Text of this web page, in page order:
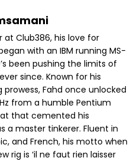
at Club386, his love for
with an IBM running MS-
been pushing the limits of
since. Known for his
prowess, Fahd once unlocked
from a humble Pentium
that cemented his
a master tinkerer. Fluent in
and French, his motto when
rig is ‘il ne faut rien laisser